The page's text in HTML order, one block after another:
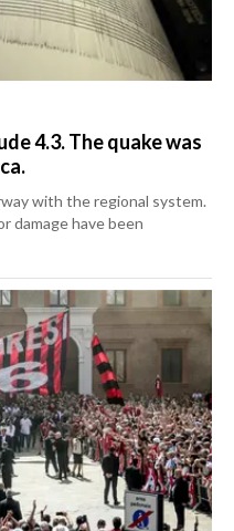
4.3. The quake was
with the regional system.
damage have been